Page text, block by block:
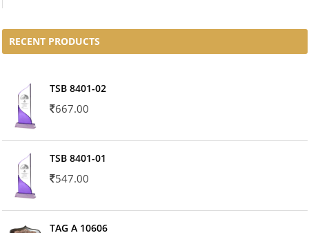
RECENT PRODUCTS
TSB 8401-02
667.00
TSB 8401-01
547.00
TAG A 10606